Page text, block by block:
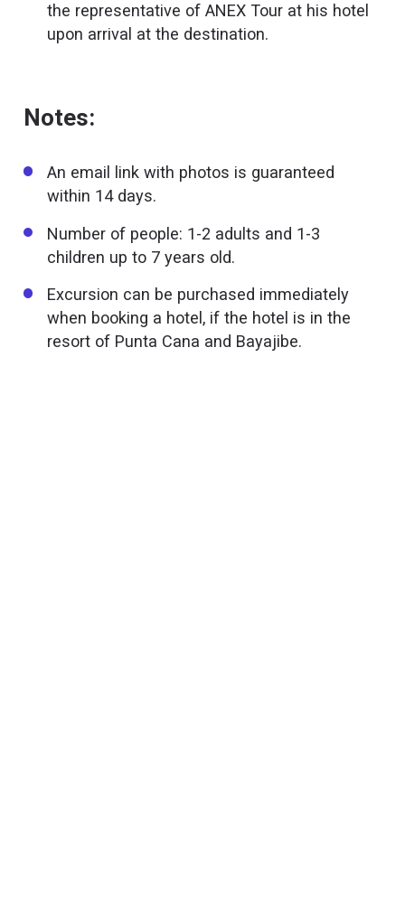
the representative of ANEX Tour at his hotel
upon arrival at the destination.
Notes:
An email link with photos is guaranteed
within 14 days.
Number of people: 1-2 adults and 1-3
children up to 7 years old.
Excursion can be purchased immediately
when booking a hotel, if the hotel is in the
resort of Punta Cana and Bayajibe.